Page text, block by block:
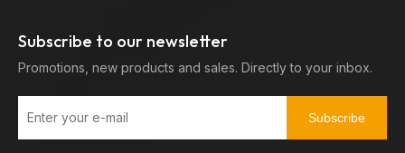
Subscribe to our newsletter
Promotions, new products and sales. Directly to your inbox.
Subscribe